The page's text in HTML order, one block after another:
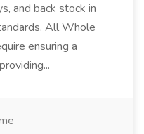
and back stock in
All Whole
ensuring a